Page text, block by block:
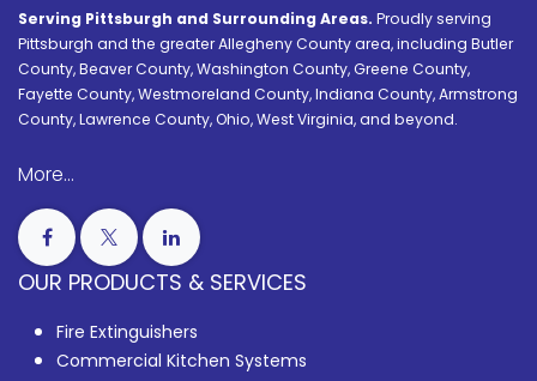
Serving Pittsburgh and Surrounding Areas. Proudly serving
Pittsburgh and the greater Allegheny County area, including Butler
County, Beaver County, Washington County, Greene County,
Fayette County, Westmoreland County, Indiana County, Armstrong
County, Lawrence County, Ohio, West Virginia, and beyond.
More...
OUR PRODUCTS & SERVICES
Fire Extinguishers
Commercial Kitchen Systems